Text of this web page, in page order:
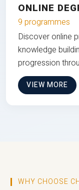
ONLINE
9 programmes
Discover online
knowledge
progression
VIEW MORE
WHY CHOOSE